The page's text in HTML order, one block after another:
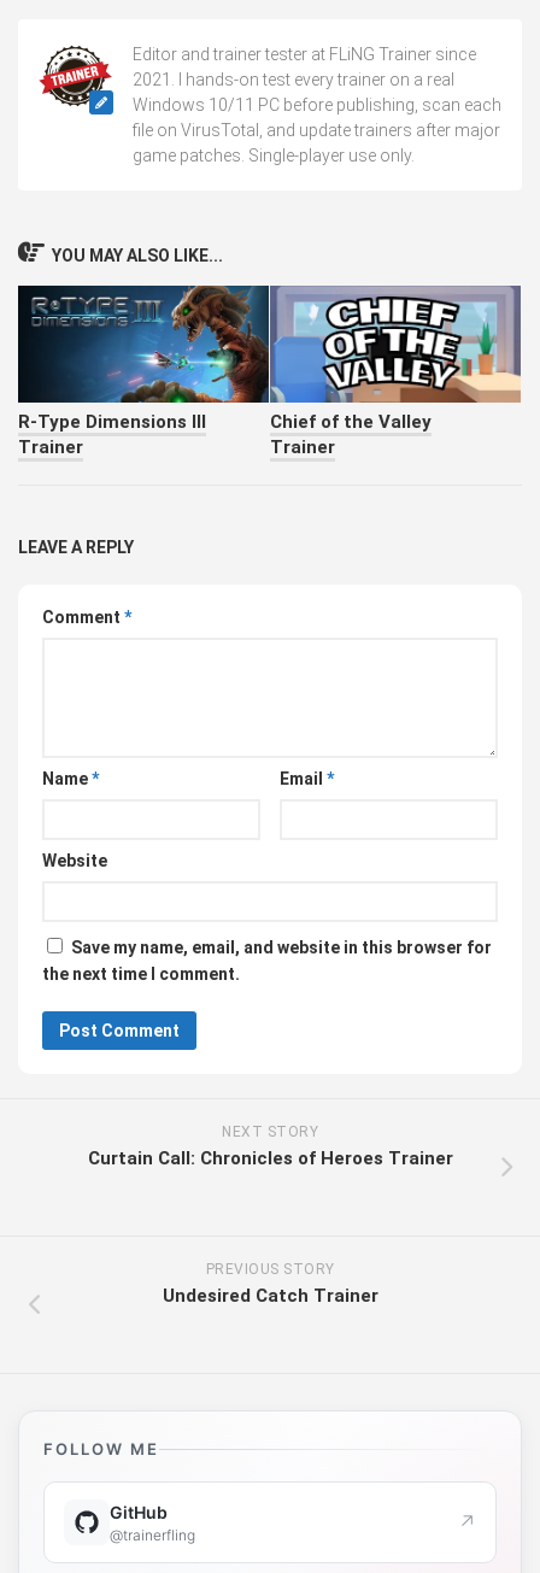
Editor and trainer tester at FLiNG Trainer since
2021. I hands-on test every trainer on a real
Windows 10/11 PC before publishing, scan each
file on VirusTotal, and update trainers after major
game patches. Single-player use only.
YOU MAY ALSO LIKE...
R-Type Dimensions III
Trainer
Chief of the Valley
Trainer
LEAVE A REPLY
Comment *
Name* Email *
Website
Save my name, email, and website in this browser for
the next time I comment.
NEXT STORY
Curtain Call: Chronicles of Heroes Trainer
PREVIOUS STORY
Undesired Catch Trainer
FOLLOW ME
GitHub
@trainerfling ↗